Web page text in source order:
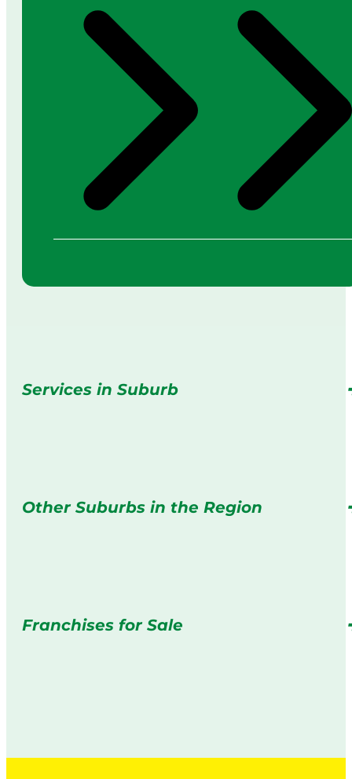
Services in Suburb
Other Suburbs in the Region
Franchises for Sale